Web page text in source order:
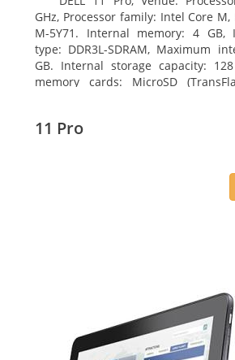
GHz, Processor family: Intel Core
M-5Y71. Internal memory: 4 GB,
type: DDR3L-SDRAM, Maximum
GB. Internal storage capacity:
memory cards: MicroSD
11 Pro